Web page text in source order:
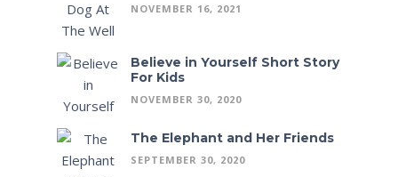
NOVEMBER 16, 2021
Believe in Yourself Short Story
For Kids
NOVEMBER 30, 2020
The Elephant and Her Friends
SEPTEMBER 30, 2020